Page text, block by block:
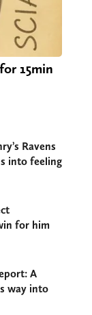
15min
Ravens
into feeling
for him
A
way into